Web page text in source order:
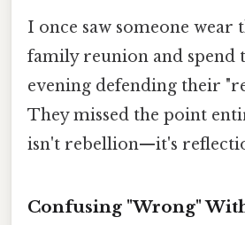
I once saw someone wear
family reunion and spend
evening defending their
They missed the point
isn't rebellion—it's
Confusing "Wrong"